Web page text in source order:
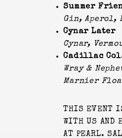
Summer
Gin,
Cynar Later
Cynar,
Cadillac
Wray &
Marnier
THIS EVENT
WITH US AND
AT PEARL.